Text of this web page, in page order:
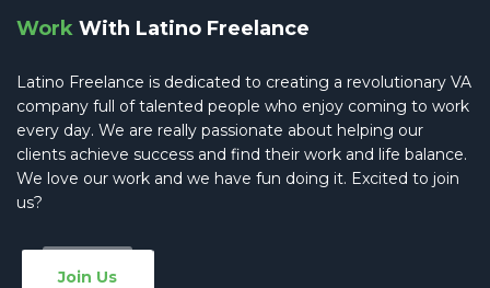
Work With Latino Freelance
Latino Freelance is dedicated to creating a revolutionary VA
company full of talented people who enjoy coming to work
every day. We are really passionate about helping our
clients achieve success and find their work and life balance.
We love our work and we have fun doing it. Excited to join
us?
Join Us